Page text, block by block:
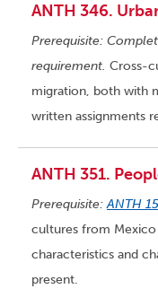
ANTH 346.
Prerequisite:
requirement. Cross-
migration, both with
written assignments
ANTH 351.
Prerequisite:ANTH
cultures from
characteristics and
present.